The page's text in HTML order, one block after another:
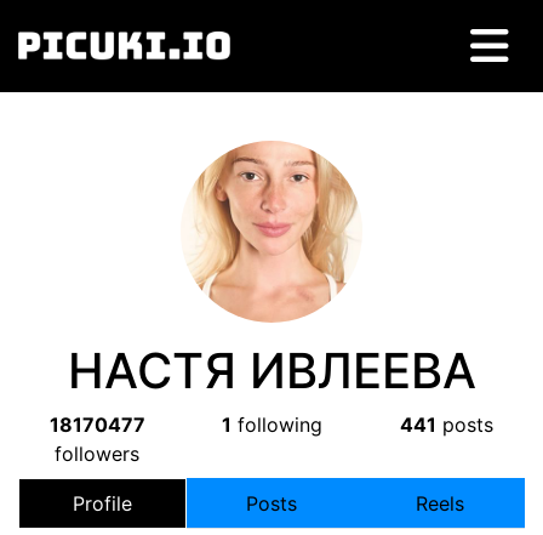
НАСТЯ ИВЛЕЕВА
18170477
followers
1 following 441 posts
Profile Posts Reels